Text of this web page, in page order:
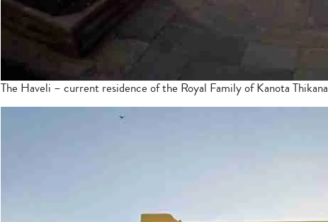
The Haveli – current residence of the Royal Family of Kanota Thikana